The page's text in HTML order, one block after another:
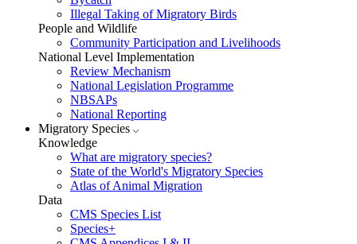
Illegal Taking of Migratory Birds
People and Wildlife
Community Participation and Livelihoods
National Level Implementation
Review Mechanism
National Legislation Programme
NBSAPs
National Reporting
Migratory Species
Knowledge
What are migratory species?
State of the World's Migratory Species
Atlas of Animal Migration
Data
CMS Species List
Species+